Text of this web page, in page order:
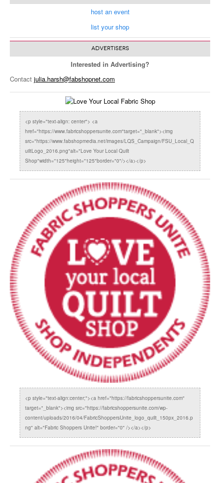
host an event
list your shop
ADVERTISERS
Interested in Advertising?
Contact julia.harsh@fabshopnet.com
<p style="text-align: center"> <a
href="https://www.fabricshoppersunite.com"target="_blank"><img
src="https://www.fabshopmedia.net/images/LQS_Campaign/FSU_Local_Q
uiltLogo_2016.png"alt="Love Your Local Quilt
Shop"width="125"height="125"border="0"/></a></p>
<p style="text-align:center;"><a href="https://fabricshoppersunite.com"
target="_blank"><img src="https://fabricshoppersunite.com/wp-
content/uploads/2016/04/FabricShoppersUnite_logo_quilt_150px_2016.p
ng" alt="Fabric Shoppers Unite!" border="0" /></a></p>